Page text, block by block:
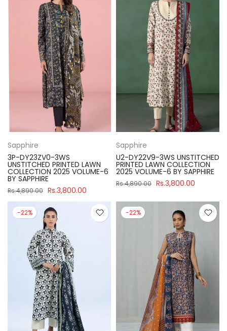
Sapphire
3P-DY23ZV0-3WS
UNSTITCHED PRINTED LAWN
COLLECTION 2025 VOLUME-6
BY SAPPHIRE
Rs.4,890.00 Rs.3,800.00
Sapphire
U2-DY22V9-3WS UNSTITCHED
PRINTED LAWN COLLECTION
2025 VOLUME-6 BY SAPPHIRE
Rs.4,890.00 Rs.3,800.00
-22% -22%